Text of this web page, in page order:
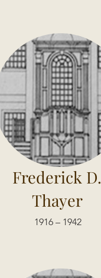
Frederick D.
Thayer
1916 – 1942